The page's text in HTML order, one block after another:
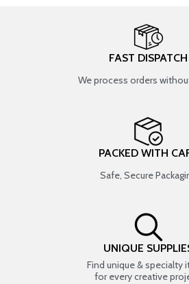
FAST DISPATCH
We process orders
PACKED WITH
Safe, Secure
UNIQUE
Find unique & specialty
for every creative